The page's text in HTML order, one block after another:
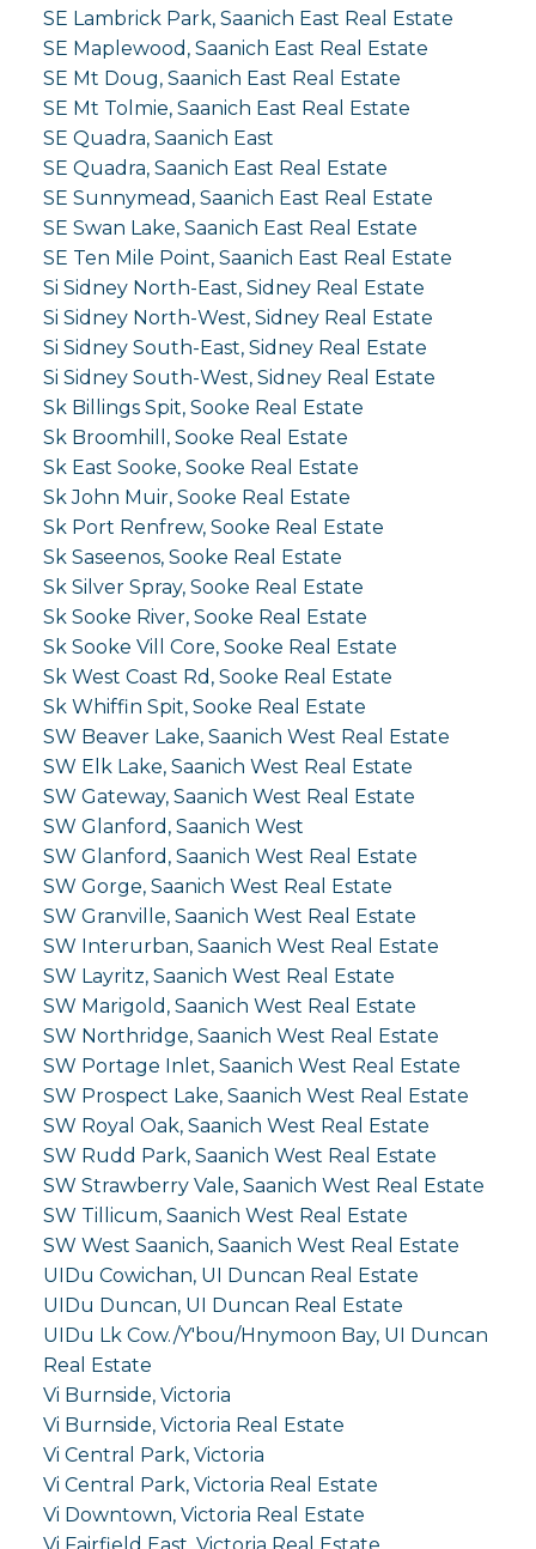
SE Lambrick Park, Saanich East Real Estate
SE Maplewood, Saanich East Real Estate
SE Mt Doug, Saanich East Real Estate
SE Mt Tolmie, Saanich East Real Estate
SE Quadra, Saanich East
SE Quadra, Saanich East Real Estate
SE Sunnymead, Saanich East Real Estate
SE Swan Lake, Saanich East Real Estate
SE Ten Mile Point, Saanich East Real Estate
Si Sidney North-East, Sidney Real Estate
Si Sidney North-West, Sidney Real Estate
Si Sidney South-East, Sidney Real Estate
Si Sidney South-West, Sidney Real Estate
Sk Billings Spit, Sooke Real Estate
Sk Broomhill, Sooke Real Estate
Sk East Sooke, Sooke Real Estate
Sk John Muir, Sooke Real Estate
Sk Port Renfrew, Sooke Real Estate
Sk Saseenos, Sooke Real Estate
Sk Silver Spray, Sooke Real Estate
Sk Sooke River, Sooke Real Estate
Sk Sooke Vill Core, Sooke Real Estate
Sk West Coast Rd, Sooke Real Estate
Sk Whiffin Spit, Sooke Real Estate
SW Beaver Lake, Saanich West Real Estate
SW Elk Lake, Saanich West Real Estate
SW Gateway, Saanich West Real Estate
SW Glanford, Saanich West
SW Glanford, Saanich West Real Estate
SW Gorge, Saanich West Real Estate
SW Granville, Saanich West Real Estate
SW Interurban, Saanich West Real Estate
SW Layritz, Saanich West Real Estate
SW Marigold, Saanich West Real Estate
SW Northridge, Saanich West Real Estate
SW Portage Inlet, Saanich West Real Estate
SW Prospect Lake, Saanich West Real Estate
SW Royal Oak, Saanich West Real Estate
SW Rudd Park, Saanich West Real Estate
SW Strawberry Vale, Saanich West Real Estate
SW Tillicum, Saanich West Real Estate
SW West Saanich, Saanich West Real Estate
UIDu Cowichan, UI Duncan Real Estate
UIDu Duncan, UI Duncan Real Estate
UIDu Lk Cow./Y'bou/Hnymoon Bay, UI Duncan
Real Estate
Vi Burnside, Victoria
Vi Burnside, Victoria Real Estate
Vi Central Park, Victoria
Vi Central Park, Victoria Real Estate
Vi Downtown, Victoria Real Estate